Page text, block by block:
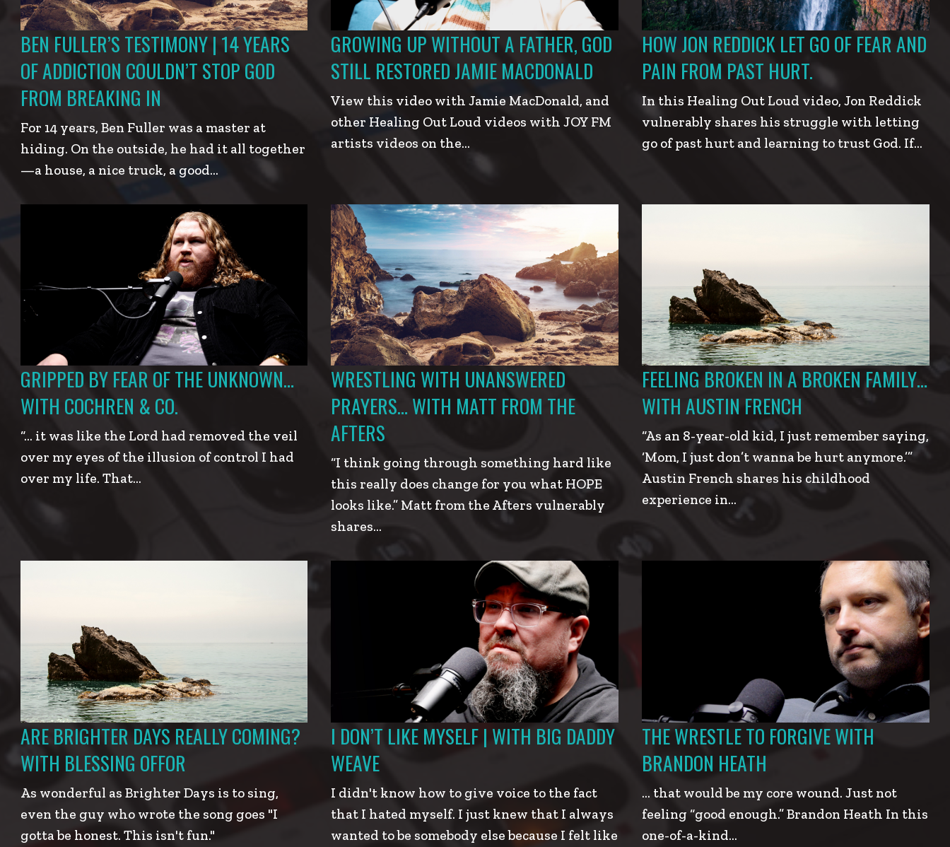
BEN FULLER’S TESTIMONY | 14 YEARS
OF ADDICTION COULDN’T STOP GOD
FROM BREAKING IN
For 14 years, Ben Fuller was a master at
hiding. On the outside, he had it all together
—a house, a nice truck, a good…
GROWING UP WITHOUT A FATHER, GOD
STILL RESTORED JAMIE MACDONALD
View this video with Jamie MacDonald, and
other Healing Out Loud videos with JOY FM
artists videos on the…
HOW JON REDDICK LET GO OF FEAR AND
PAIN FROM PAST HURT.
In this Healing Out Loud video, Jon Reddick
vulnerably shares his struggle with letting
go of past hurt and learning to trust God. If…
GRIPPED BY FEAR OF THE UNKNOWN…
WITH COCHREN & CO.
“… it was like the Lord had removed the veil
over my eyes of the illusion of control I had
over my life. That…
WRESTLING WITH UNANSWERED
PRAYERS… WITH MATT FROM THE
AFTERS
“I think going through something hard like
this really does change for you what HOPE
looks like.” Matt from the Afters vulnerably
shares…
FEELING BROKEN IN A BROKEN FAMILY…
WITH AUSTIN FRENCH
“As an 8-year-old kid, I just remember saying,
‘Mom, I just don’t wanna be hurt anymore.’”
Austin French shares his childhood
experience in…
ARE BRIGHTER DAYS REALLY COMING?
WITH BLESSING OFFOR
As wonderful as Brighter Days is to sing,
even the guy who wrote the song goes "I
gotta be honest. This isn't fun."
I DON’T LIKE MYSELF | WITH BIG DADDY
WEAVE
I didn't know how to give voice to the fact
that I hated myself. I just knew that I always
wanted to be somebody else because I felt like
THE WRESTLE TO FORGIVE WITH
BRANDON HEATH
… that would be my core wound. Just not
feeling “good enough.” Brandon Heath In this
one-of-a-kind…